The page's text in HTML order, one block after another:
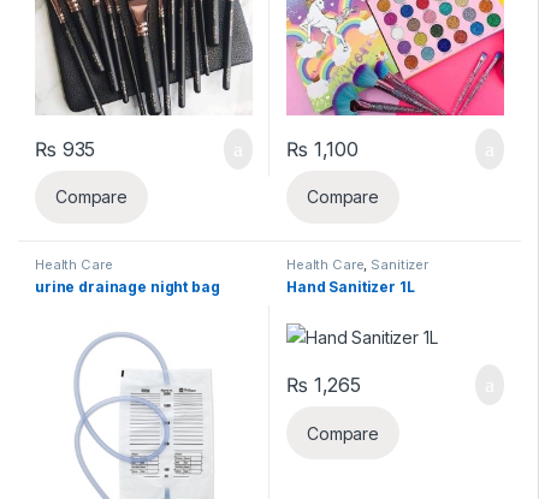
₨ 935
Compare
₨ 1,100
Compare
Health Care
urine drainage night bag
Health Care Sanitizer
Hand Sanitizer 1L
₨ 1,265
Compare